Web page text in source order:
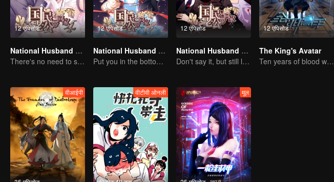
12 एपिसोड
National Husband Bring Home SS4
There's no need to say much about love.
12 एपिसोड
National Husband Bring Home SS3
Put you in the bottom of my heart.
12 एपिसोड
National Husband Bring Home SS2
Don't say it, but still love you
12 एपिसोड
The King's Avatar
Ten years of blood writing esports brilliant
वीआईपी वीटीवी ओनली मूल